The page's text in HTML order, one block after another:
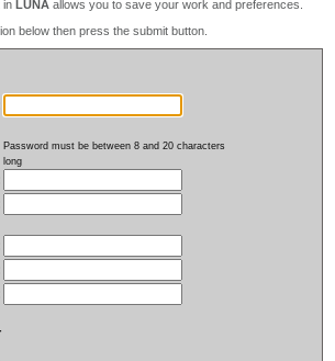
in LUNA allows you to save your work and preferences.
below then press the submit button.
Password must be between 8 and 20 characters
long